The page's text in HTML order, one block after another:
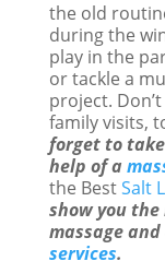
the old
during the
play in the
or tackle a
project.
family visits,
forget to
help of a
the BestSalt
show you
massage
services.